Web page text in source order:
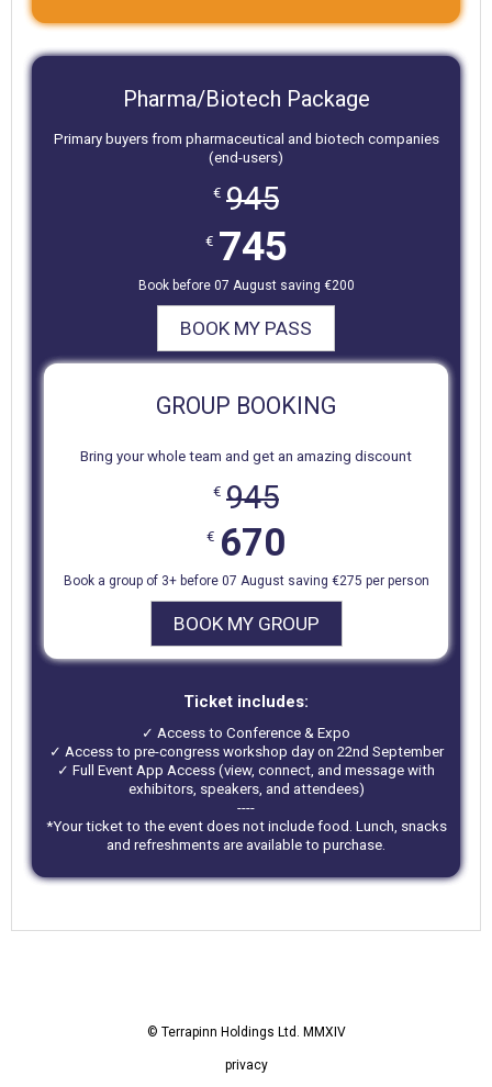
Pharma/Biotech Package
Primary buyers from pharmaceutical and biotech companies
(end-users)
€ 945
€ 745
Book before 07 August saving €200
BOOK MY PASS
GROUP BOOKING
Bring your whole team and get an amazing discount
€ 945
€ 670
Book a group of 3+ before 07 August saving €275 per person
BOOK MY GROUP
Ticket includes:
✓ Access to Conference & Expo
✓ Access to pre-congress workshop day on 22nd September
✓ Full Event App Access (view, connect, and message with
exhibitors, speakers, and attendees)
----
*Your ticket to the event does not include food. Lunch, snacks
and refreshments are available to purchase.
© Terrapinn Holdings Ltd. MMXIV
privacy